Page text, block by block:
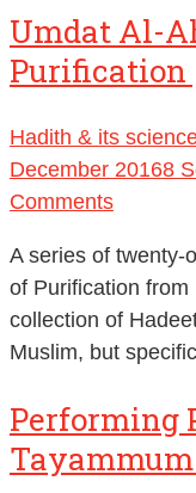
Umdat Al-
Purification
Hadith & its
December 20168
Comments
A series of twenty-
of Purification from
collection of
Muslim, but
Performing